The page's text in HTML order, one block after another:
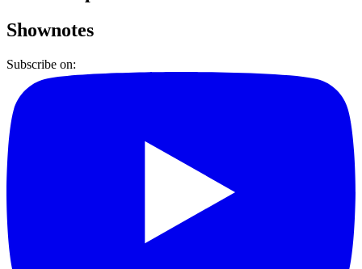
Shownotes
Subscribe on: